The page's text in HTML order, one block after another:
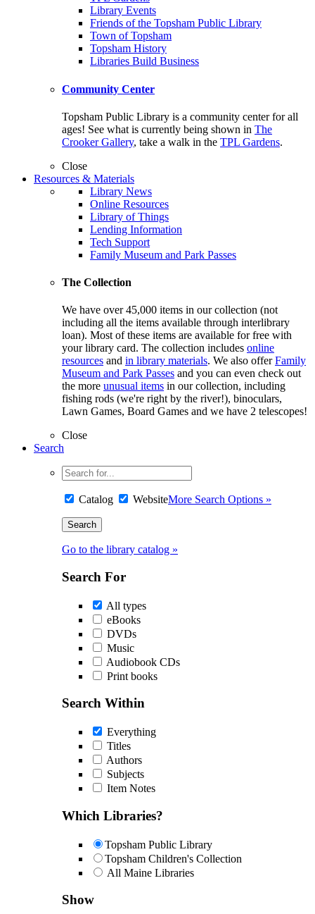
Library Events
Friends of the Topsham Public Library
Town of Topsham
Topsham History
Libraries Build Business
Community Center
Topsham Public Library is a community center for all
ages! See what is currently being shown in The
Crooker Gallery, take a walk in the TPL Gardens.
Close
Resources & Materials
Library News
Online Resources
Library of Things
Lending Information
Tech Support
Family Museum and Park Passes
The Collection
We have over 45,000 items in our collection (not
including all the items available through interlibrary
loan). Most of these items are available for free with
your library card. The collection includes online
resources and in library materials. We also offerFamily
Museum and Park Passes and you can even check out
the more unusual items in our collection, including
fishing rods (we're right by the river!), binoculars,
Lawn Games, Board Games and we have 2 telescopes!
Close
Search
Catalog WebsiteMore Search Options »
Go to the library catalog »
Search For
All types
eBooks
DVDs
Music
Audiobook CDs
Print books
Search Within
Everything
Titles
Authors
Subjects
Item Notes
Which Libraries?
Topsham Public Library
Topsham Children's Collection
All Maine Libraries
Show